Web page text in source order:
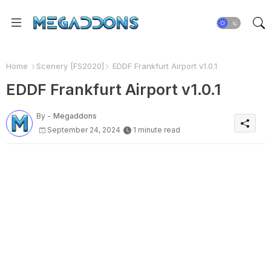
Home Scenery [FS2020] EDDF Frankfurt Airport v1.0.1
EDDF Frankfurt Airport v1.0.1
By - Megaddons
September 24, 2024
1 minute read